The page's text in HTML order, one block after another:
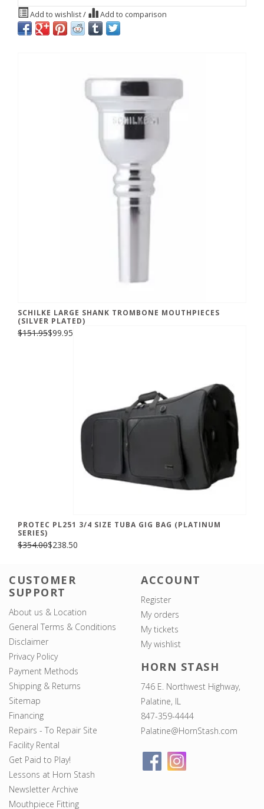
Add to wishlist/ Add to comparison
SCHILKE LARGE SHANK TROMBONE MOUTHPIECES
(SILVER PLATED)
$151.95$99.95
PROTEC PL251 3/4 SIZE TUBA GIG BAG (PLATINUM
SERIES)
$354.00$238.50
CUSTOMER
SUPPORT
About us & Location
General Terms & Conditions
Disclaimer
Privacy Policy
Payment Methods
Shipping & Returns
Sitemap
Financing
Repairs - To Repair Site
Facility Rental
Get Paid to Play!
Lessons at Horn Stash
Newsletter Archive
Mouthpiece Fitting
ACCOUNT
Register
My orders
My tickets
My wishlist
HORN STASH
746 E. Northwest Highway,
Palatine, IL
847-359-4444
Palatine@HornStash.com